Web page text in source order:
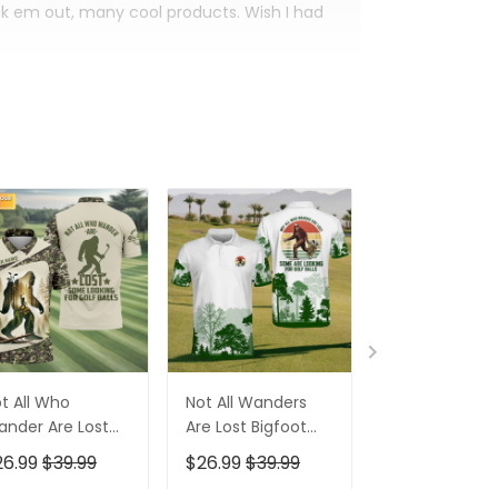
em out, many cool products. Wish I had
All Who
Are Lost
Custom
Golf Polo
$39.99
Not All Wanders
Are Lost Bigfoot
Golf Polo Shirt,
Funny Golf Shirt,
$26.99$39.99